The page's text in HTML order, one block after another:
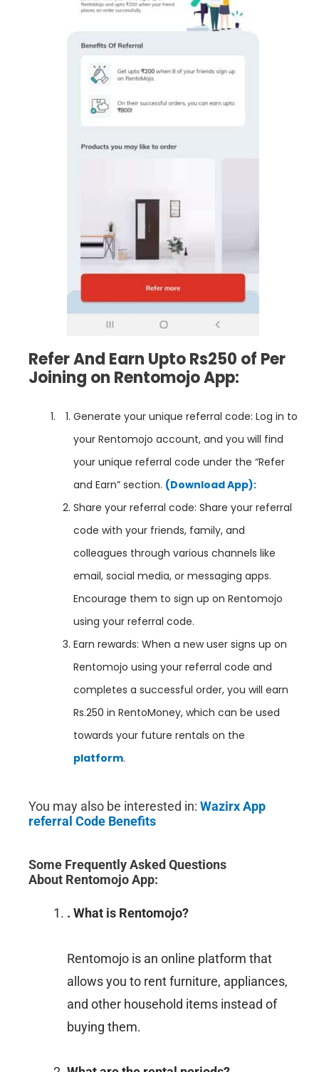
Refer And Earn Upto Rs250 of Per
Joining on Rentomojo App:
Generate your unique referral code: Log in to
your Rentomojo account, and you will find
your unique referral code under the “Refer
and Earn” section. (Download App):
Share your referral code: Share your referral
code with your friends, family, and
colleagues through various channels like
email, social media, or messaging apps.
Encourage them to sign up on Rentomojo
using your referral code.
Earn rewards: When a new user signs up on
Rentomojo using your referral code and
completes a successful order, you will earn
Rs.250 in RentoMoney, which can be used
towards your future rentals on the
platform.
You may also be interested in: Wazirx App
referral Code Benefits
Some Frequently Asked Questions
About Rentomojo App:
. What is Rentomojo?
Rentomojo is an online platform that
allows you to rent furniture, appliances,
and other household items instead of
buying them.